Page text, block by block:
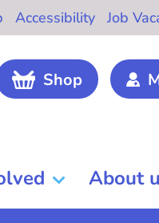
Accessibility Job
Shop
About